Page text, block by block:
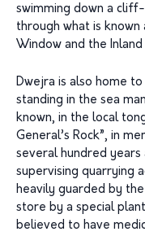
swimming down a
through what is known
Window and the Inland
Dwejra is also home
standing in the sea
known, in the local
General’s Rock”, in
several hundred
supervising quarrying
heavily guarded by
store by a special
believed to have